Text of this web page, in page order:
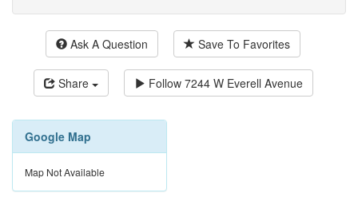
Ask A Question Save To Favorites
Share Follow 7244 W Everell Avenue
Google Map
Map Not Available